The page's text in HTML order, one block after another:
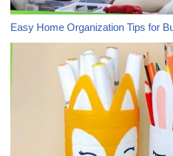
Easy Home Organization Tips for